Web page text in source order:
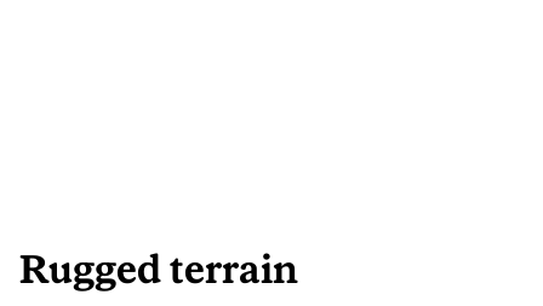
Rugged terrain